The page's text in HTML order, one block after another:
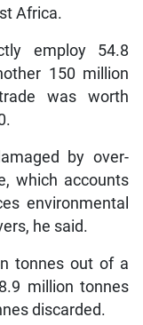
Africa.
employ 54.8
150 million
was worth
by over-
which accounts
environmental
he said.
tonnes out of a
million tonnes
discarded.